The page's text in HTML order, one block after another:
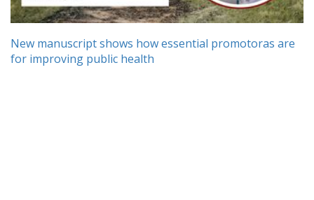
New manuscript shows how essential promotoras are
for improving public health